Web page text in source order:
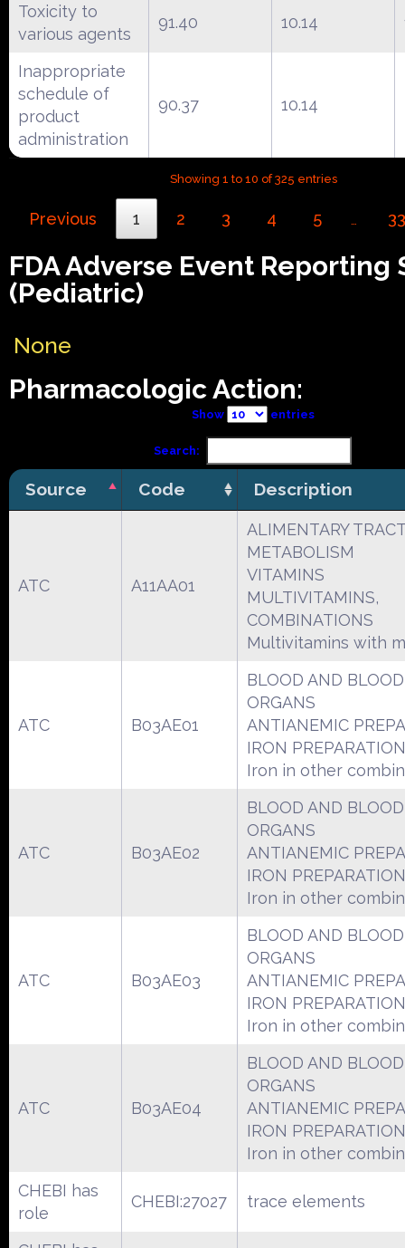
Toxicity to
various agents
91.40 10.14
Inappropriate
schedule of
product
administration
90.37 10.14
Showing 1 to 10 of 325 entries
Previous 1 2 3 4 5 … 33
FDA Adverse Event Reporting
(Pediatric)
None
Pharmacologic Action:
Show entries
Search:
Source Code Description
ATC A11AA01
ALIMENTARY
METABOLISM
VITAMINS
MULTIVITAMINS,
COMBINATIONS
Multivitamins with
ATC B03AE01
BLOOD AND
ORGANS
ANTIANEMIC
IRON
Iron in other
ATC B03AE02
BLOOD AND
ORGANS
ANTIANEMIC
IRON
Iron in other
ATC B03AE03
BLOOD AND
ORGANS
ANTIANEMIC
IRON
Iron in other
ATC B03AE04
BLOOD AND
ORGANS
ANTIANEMIC
IRON
Iron in other
CHEBI has
role
CHEBI:27027 trace elements